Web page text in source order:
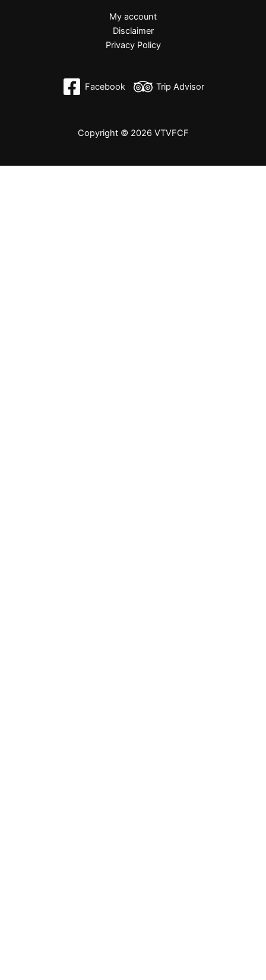
My account
Disclaimer
Privacy Policy
Facebook Trip Advisor
Copyright © 2026 VTVFCF